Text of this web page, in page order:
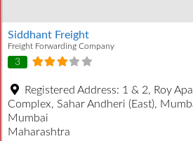
Siddhant Freight
Freight Forwarding Company
3
Registered Address: 1 & 2, Roy
Complex, Sahar Andheri (East),
Mumbai
Maharashtra